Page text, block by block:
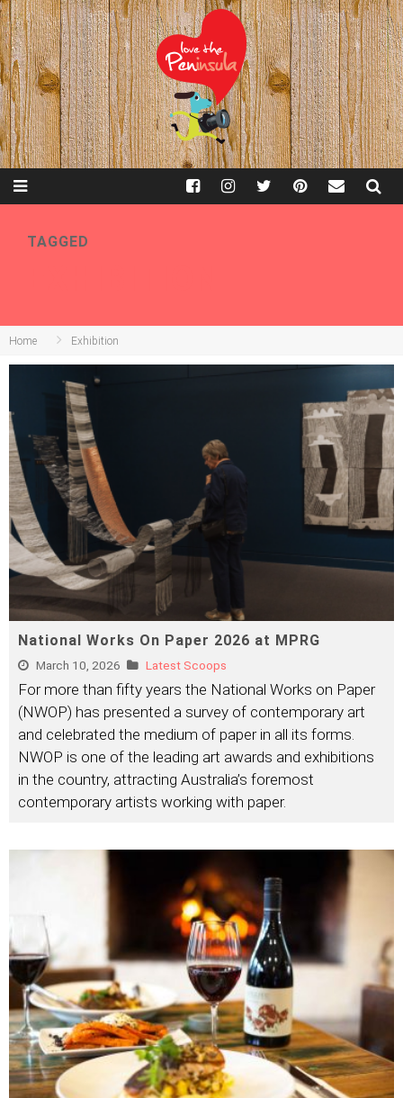
TAGGED
Home Exhibition
National Works On Paper 2026 at MPRG
March 10, 2026 Latest Scoops
For more than fifty years the National Works on Paper
(NWOP) has presented a survey of contemporary art
and celebrated the medium of paper in all its forms.
NWOP is one of the leading art awards and exhibitions
in the country, attracting Australia’s foremost
contemporary artists working with paper.